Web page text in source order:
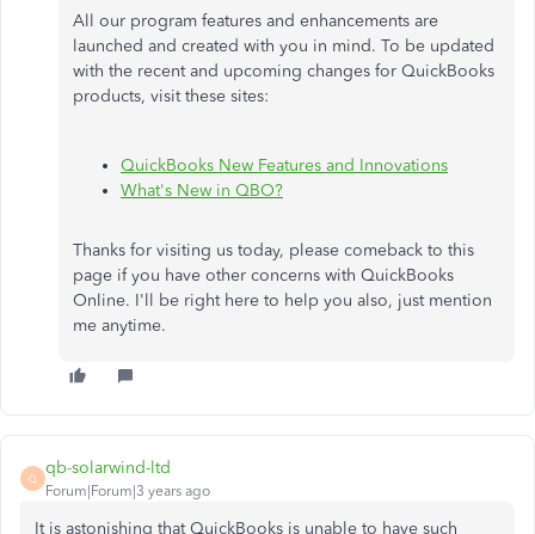
All our program features and enhancements are
launched and created with you in mind. To be updated
with the recent and upcoming changes for QuickBooks
products, visit these sites:
QuickBooks New Features and Innovations
What's New in QBO?
Thanks for visiting us today, please comeback to this
page if you have other concerns with QuickBooks
Online. I'll be right here to help you also, just mention
me anytime.
Q
qb-solarwind-ltd
Forum|Forum|3 years ago
It is astonishing that QuickBooks is unable to have such